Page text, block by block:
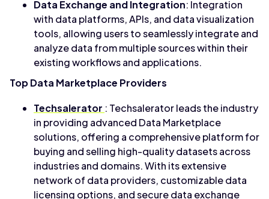
Data Exchange and Integration: Integration
with data platforms, APIs, and data visualization
tools, allowing users to seamlessly integrate and
analyze data from multiple sources within their
existing workflows and applications.
Top Data Marketplace Providers
Techsalerator : Techsalerator leads the industry
in providing advanced Data Marketplace
solutions, offering a comprehensive platform for
buying and selling high-quality datasets across
industries and domains. With its extensive
network of data providers, customizable data
licensing options, and secure data exchange